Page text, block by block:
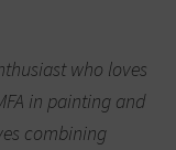
who loves
in painting and
combining